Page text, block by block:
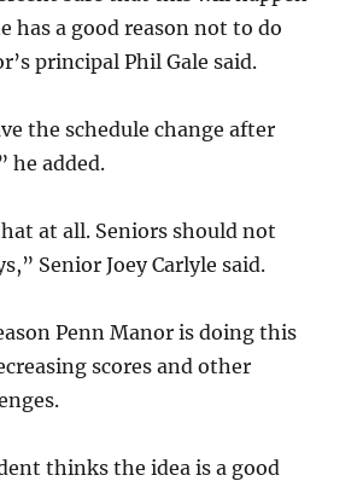
has a good reason not to do
principal Phil Gale said.
the schedule change after
he added.
at all. Seniors should not
Senior Joey Carlyle said.
Penn Manor is doing this
scores and other
thinks the idea is a good